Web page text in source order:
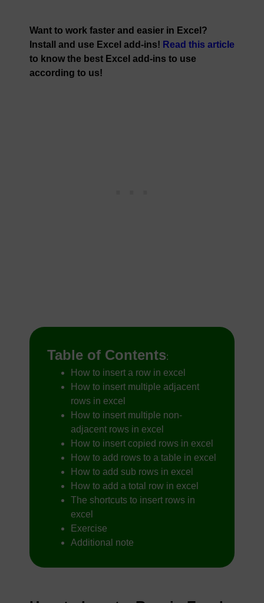
Want to work faster and easier in Excel?
Install and use Excel add-ins! Read this article
to know the best Excel add-ins to use
according to us!
Table of Contents:
How to insert a row in excel
How to insert multiple adjacent
rows in excel
How to insert multiple non-
adjacent rows in excel
How to insert copied rows in excel
How to add rows to a table in excel
How to add sub rows in excel
How to add a total row in excel
The shortcuts to insert rows in
excel
Exercise
Additional note